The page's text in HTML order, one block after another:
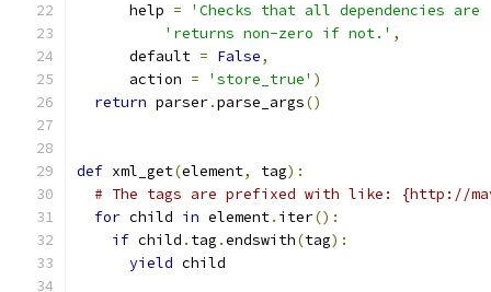
      help
=
'Checks that all dependencies
'returns non-zero if not.' ,
      default
= False,
      action
= 'store_true' )
return parser.parse_args()
def xml_get(element, tag):
# The tags are prefixed with like: {http://
for child in element. iter():
if child . tag .endswith(tag):
yield child